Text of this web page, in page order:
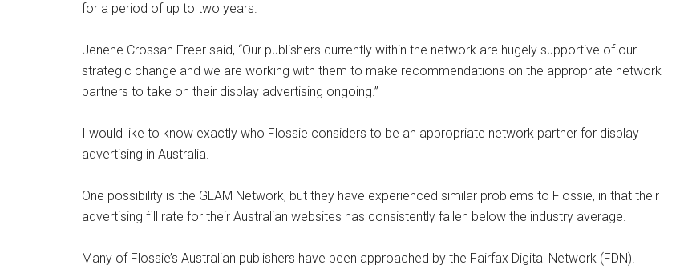
for a period of up to two years.
Jenene Crossan Freer said, “Our publishers currently within the network are hugely supportive of our
strategic change and we are working with them to make recommendations on the appropriate network
partners to take on their display advertising ongoing.”
I would like to know exactly who Flossie considers to be an appropriate network partner for display
advertising in Australia.
One possibility is the GLAM Network, but they have experienced similar problems to Flossie, in that their
advertising fill rate for their Australian websites has consistently fallen below the industry average.
Many of Flossie’s Australian publishers have been approached by the Fairfax Digital Network (FDN).